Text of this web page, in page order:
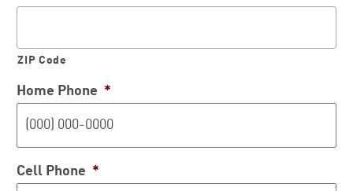
ZIP Code
Home Phone *
Cell Phone *